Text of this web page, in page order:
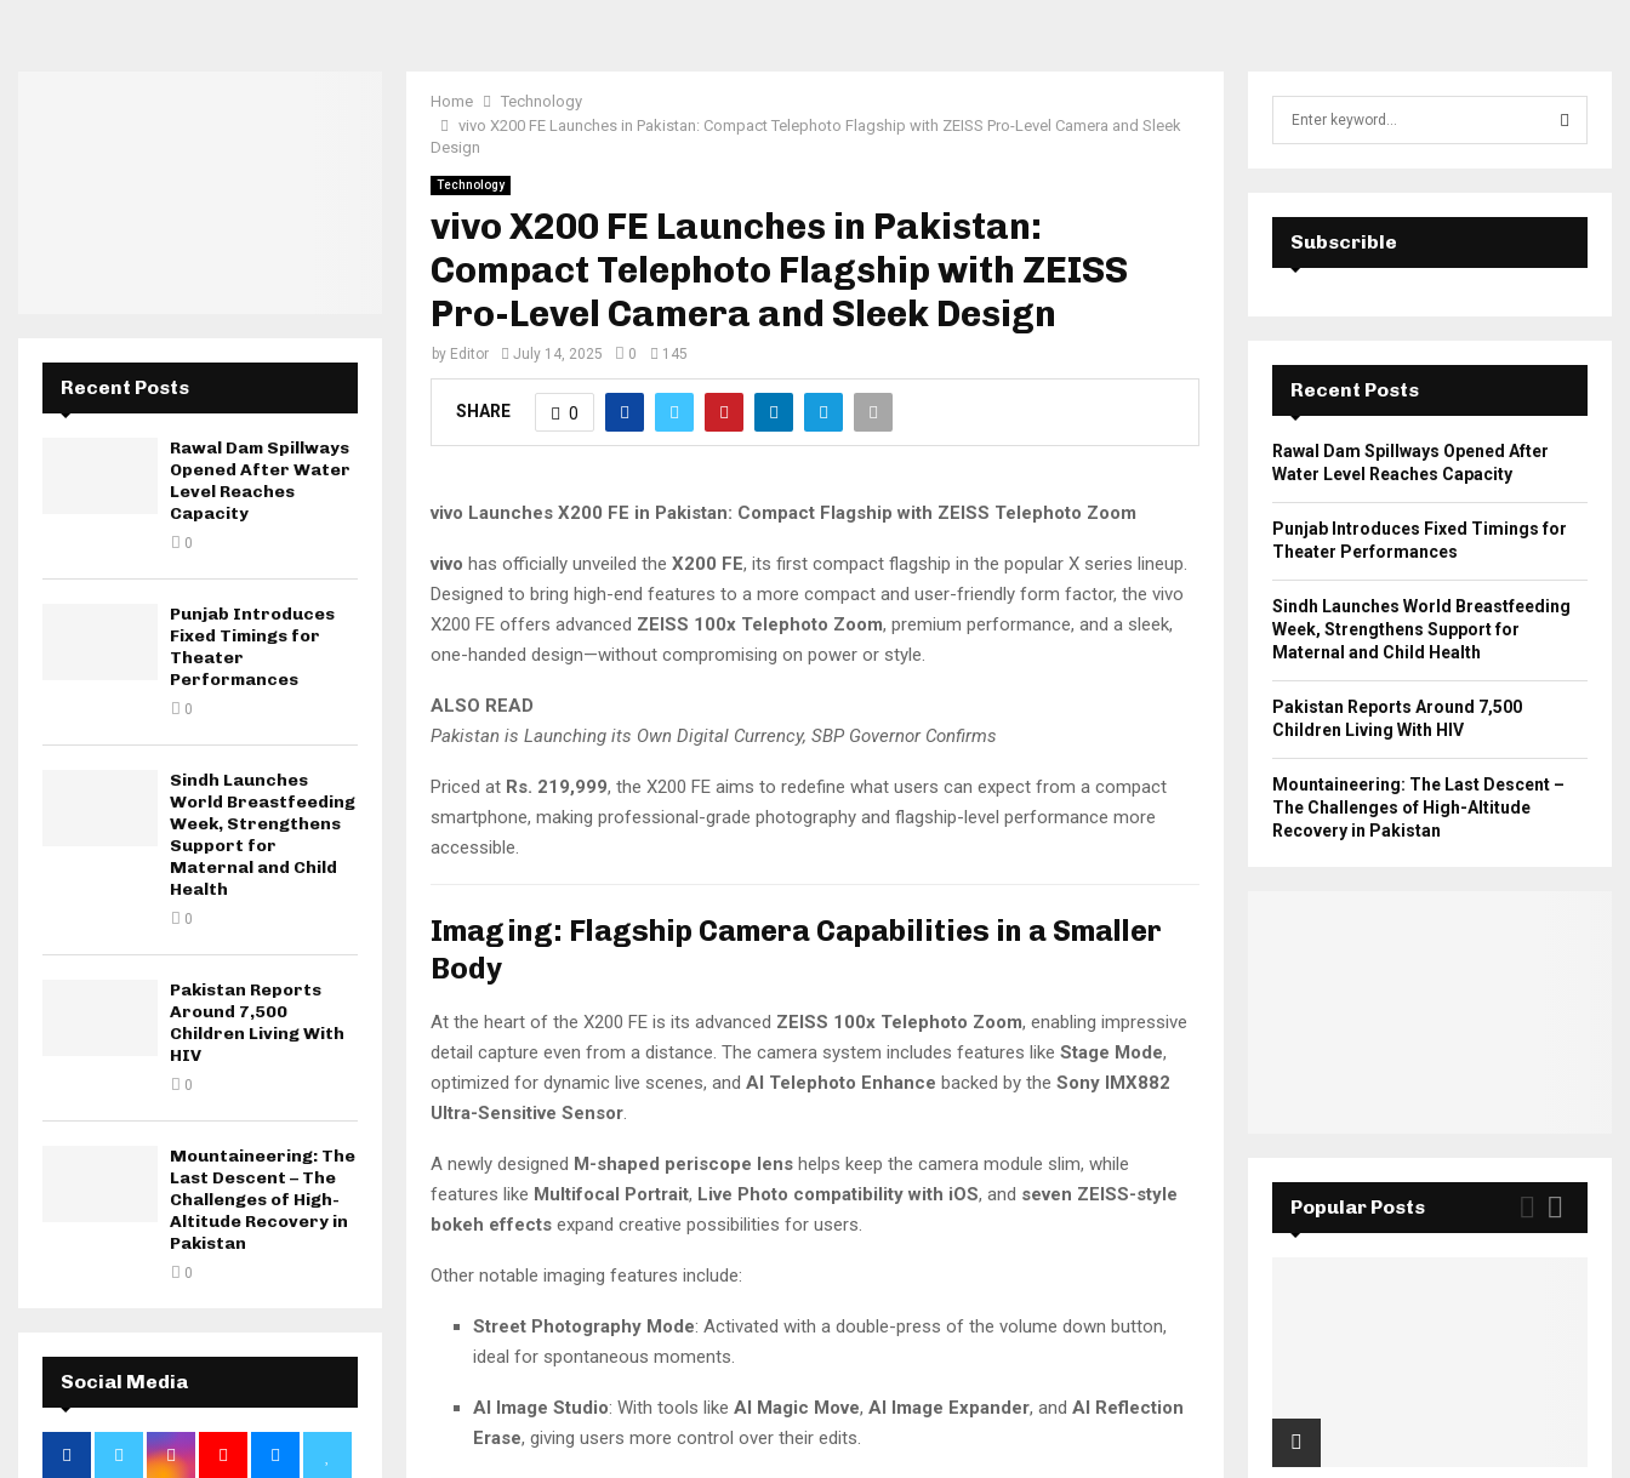
Home
Technology
vivo X200 FE Launches in Pakistan: Compact Telephoto Flagship with ZEISS Pro-Level Camera and Sleek
Design
Technology
vivo X200 FE Launches in Pakistan:
Compact Telephoto Flagship with ZEISS
Pro-Level Camera and Sleek Design
by Editor July 14, 2025 0 145
SHARE 0
vivo Launches X200 FE in Pakistan: Compact Flagship with ZEISS Telephoto Zoom
vivo has officially unveiled the X200 FE, its first compact flagship in the popular X series lineup.
Designed to bring high-end features to a more compact and user-friendly form factor, the vivo
X200 FE offers advanced ZEISS 100x Telephoto Zoom, premium performance, and a sleek,
one-handed design—without compromising on power or style.
ALSO READ
Pakistan is Launching its Own Digital Currency, SBP Governor Confirms
Priced at Rs. 219,999, the X200 FE aims to redefine what users can expect from a compact
smartphone, making professional-grade photography and flagship-level performance more
accessible.
Imaging: Flagship Camera Capabilities in a Smaller
Body
At the heart of the X200 FE is its advanced ZEISS 100x Telephoto Zoom, enabling impressive
detail capture even from a distance. The camera system includes features like Stage Mode,
optimized for dynamic live scenes, and AI Telephoto Enhance backed by the Sony IMX882
Ultra-Sensitive Sensor.
A newly designed M-shaped periscope lens helps keep the camera module slim, while
features like Multifocal Portrait, Live Photo compatibility with iOS, and seven ZEISS-style
bokeh effects expand creative possibilities for users.
Other notable imaging features include:
Street Photography Mode: Activated with a double-press of the volume down button,
ideal for spontaneous moments.
AI Image Studio: With tools like AI Magic Move, AI Image Expander, and AI Reflection
Erase, giving users more control over their edits.
Recent Posts
Rawal Dam Spillways
Opened After Water
Level Reaches
Capacity
0
Punjab Introduces
Fixed Timings for
Theater
Performances
0
Sindh Launches
World Breastfeeding
Week, Strengthens
Support for
Maternal and Child
Health
0
Pakistan Reports
Around 7,500
Children Living With
HIV
0
Mountaineering: The
Last Descent – The
Challenges of High-
Altitude Recovery in
Pakistan
0
Social Media
E
A
C
Subscrible
Recent Posts
Rawal Dam Spillways Opened After
Water Level Reaches Capacity
Punjab Introduces Fixed Timings for
Theater Performances
Sindh Launches World Breastfeeding
Week, Strengthens Support for
Maternal and Child Health
Pakistan Reports Around 7,500
Children Living With HIV
Mountaineering: The Last Descent –
The Challenges of High-Altitude
Recovery in Pakistan
Popular Posts